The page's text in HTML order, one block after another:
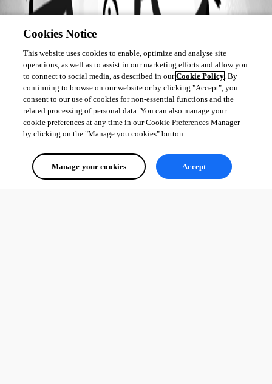
Cookies Notice
This website uses cookies to enable, optimize and analyse site
operations, as well as to assist in our marketing efforts and allow you
to connect to social media, as described in ourCookie Policy. By
continuing to browse on our website or by clicking "Accept", you
consent to our use of cookies for non-essential functions and the
related processing of personal data. You can also manage your
cookie preferences at any time in our Cookie Preferences Manager
by clicking on the "Manage you cookies" button.
Manage your cookies Accept